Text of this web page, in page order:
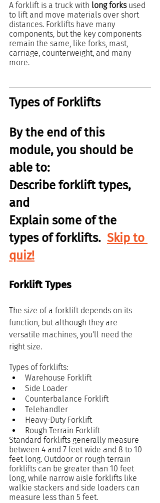
A forklift is a truck with long forks used
to lift and move materials over short
distances. Forklifts have many
components, but the key components
remain the same, like forks, mast,
carriage, counterweight, and many
more.
Types of Forklifts
By the end of this
module, you should be
able to:
Describe forklift types,
and
Explain some of the
types of forklifts. Skip to
quiz!
Forklift Types
The size of a forklift depends on its
function, but although they are
versatile machines, you'll need the
right size.
Types of forklifts:
Warehouse Forklift
Side Loader
Counterbalance Forklift
Telehandler
Heavy-Duty Forklift
Rough Terrain Forklift
Standard forklifts generally measure
between 4 and 7 feet wide and 8 to 10
feet long. Outdoor or rough terrain
forklifts can be greater than 10 feet
long, while narrow aisle forklifts like
walkie stackers and side loaders can
measure less than 5 feet.